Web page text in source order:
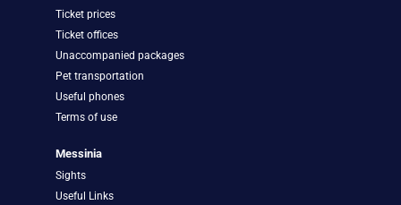
Ticket prices
Ticket offices
Unaccompanied packages
Pet transportation
Useful phones
Terms of use
Messinia
Sights
Useful Links